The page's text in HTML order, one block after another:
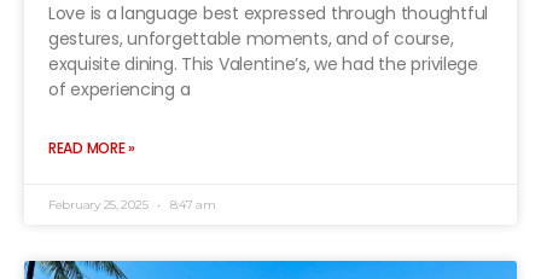
Love is a language best expressed through thoughtful
gestures, unforgettable moments, and of course,
exquisite dining. This Valentine’s, we had the privilege
of experiencing a
READ MORE »
February 25, 2025 8:47 am